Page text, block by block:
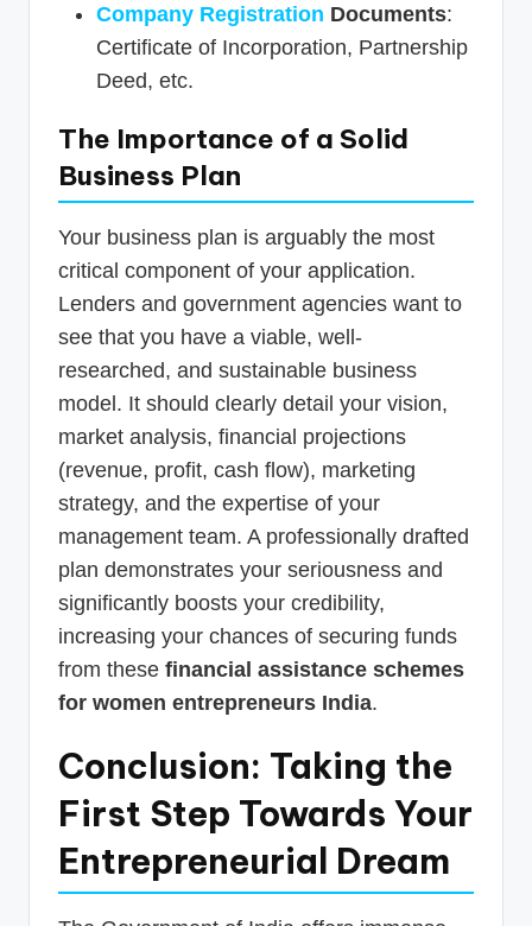
Company Registration Documents:
Certificate of Incorporation, Partnership
Deed, etc.
The Importance of a Solid
Business Plan
Your business plan is arguably the most
critical component of your application.
Lenders and government agencies want to
see that you have a viable, well-
researched, and sustainable business
model. It should clearly detail your vision,
market analysis, financial projections
(revenue, profit, cash flow), marketing
strategy, and the expertise of your
management team. A professionally drafted
plan demonstrates your seriousness and
significantly boosts your credibility,
increasing your chances of securing funds
from these financial assistance schemes
for women entrepreneurs India.
Conclusion: Taking the
First Step Towards Your
Entrepreneurial Dream